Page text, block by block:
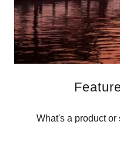
What's a product or